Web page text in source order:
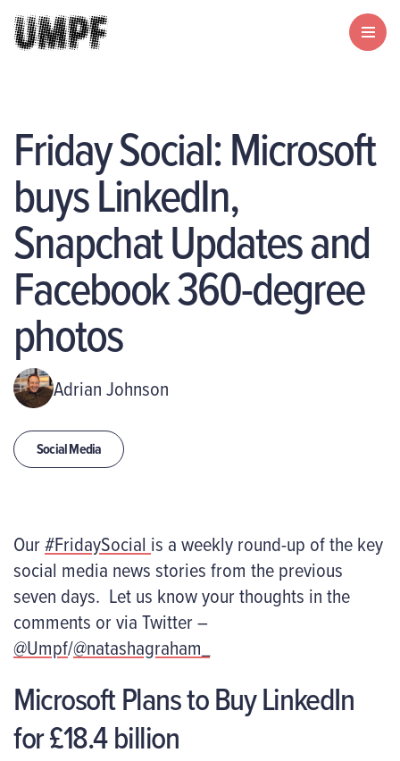
Friday Social: Microsoft
buys LinkedIn,
Snapchat Updates and
Facebook 360-degree
photos
Adrian Johnson
Social Media
Our#FridaySocial is a weekly round-up of the key
social media news stories from the previous
seven days. Let us know your thoughts in the
comments or via Twitter –
@Umpf/@natashagraham_
Microsoft Plans to Buy LinkedIn
for £18.4 billion